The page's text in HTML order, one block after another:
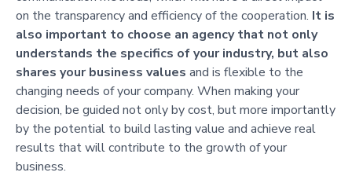
on the transparency and efficiency of the cooperation. It is
also important to choose an agency that not only
understands the specifics of your industry, but also
shares your business values and is flexible to the
changing needs of your company. When making your
decision, be guided not only by cost, but more importantly
by the potential to build lasting value and achieve real
results that will contribute to the growth of your
business.